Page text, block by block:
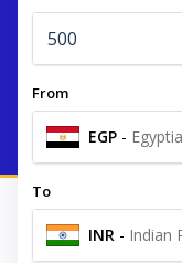
From
EGP -
To
INR - Indian